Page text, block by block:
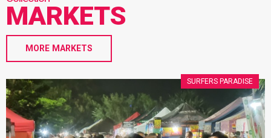
MARKETS
MORE MARKETS
SURFERS PARADISE